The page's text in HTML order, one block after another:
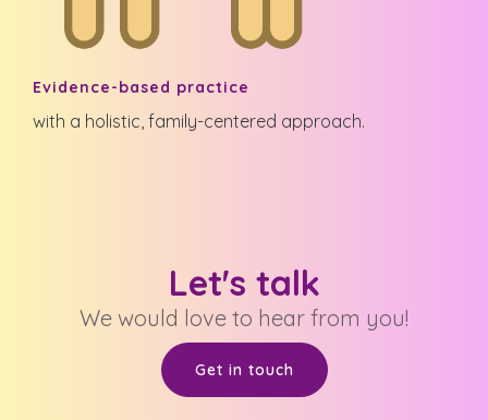
Evidence-based practice
with a holistic, family-centered approach.
Let's talk
We would love to hear from you!
Get in touch